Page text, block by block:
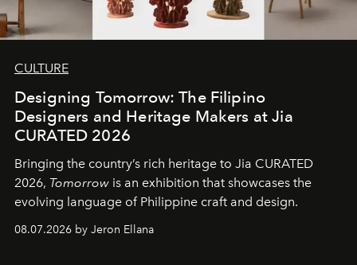
CULTURE
Designing Tomorrow: The Filipino
Designers and Heritage Makers at Jia
CURATED 2026
Bringing the country’s rich heritage to Jia CURATED
2026, Tomorrow is an exhibition that showcases the
evolving language of Philippine craft and design.
08.07.2026 by Jeron Ellana